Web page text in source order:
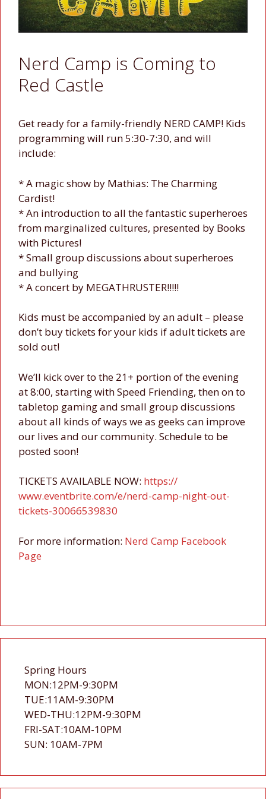
Nerd Camp is Coming to
Red Castle
Get ready for a family-friendly NERD CAMP! Kids
programming will run 5:30-7:30, and will
include:
* A magic show by Mathias: The Charming
Cardist!
* An introduction to all the fantastic superheroes
from marginalized cultures, presented by Books
with Pictures!
* Small group discussions about superheroes
and bullying
* A concert by MEGATHRUSTER!!!!!
Kids must be accompanied by an adult – please
don’t buy tickets for your kids if adult tickets are
sold out!
We’ll kick over to the 21+ portion of the evening
at 8:00, starting with Speed Friending, then on to
tabletop gaming and small group discussions
about all kinds of ways we as geeks can improve
our lives and our community. Schedule to be
posted soon!
TICKETS AVAILABLE NOW: https://
www.eventbrite.com/e/nerd-camp-night-out-
tickets-30066539830
For more information: Nerd Camp Facebook
Page
Spring Hours
MON:12PM-9:30PM
TUE:11AM-9:30PM
WED-THU:12PM-9:30PM
FRI-SAT:10AM-10PM
SUN: 10AM-7PM